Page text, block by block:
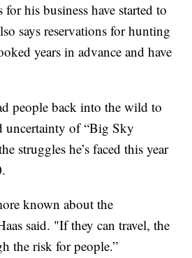
for his business have started to
says reservations for hunting
years in advance and have
people back into the wild to
uncertainty of “Big Sky
struggles he’s faced this year
known about the
said. "If they can travel, the
the risk for people.”